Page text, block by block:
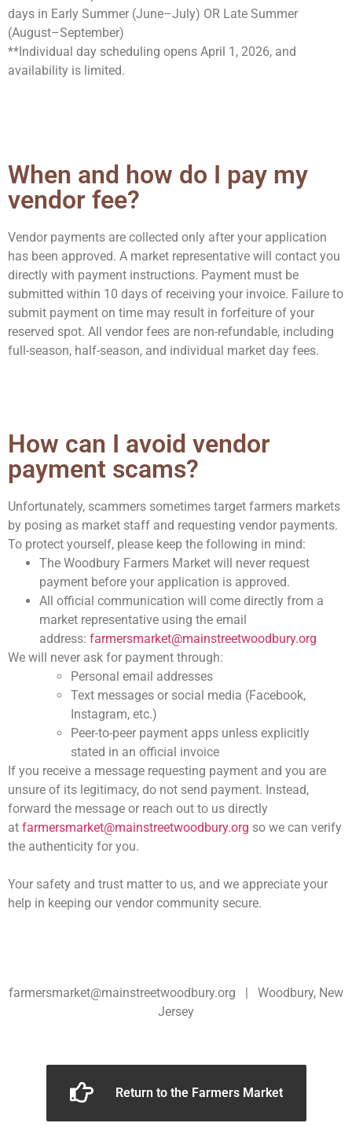
days in Early Summer (June–July) OR Late Summer
(August–September)
**Individual day scheduling opens April 1, 2026, and
availability is limited.
When and how do I pay my
vendor fee?
Vendor payments are collected only after your application
has been approved. A market representative will contact you
directly with payment instructions. Payment must be
submitted within 10 days of receiving your invoice. Failure to
submit payment on time may result in forfeiture of your
reserved spot. All vendor fees are non-refundable, including
full-season, half-season, and individual market day fees.
How can I avoid vendor
payment scams?
Unfortunately, scammers sometimes target farmers markets
by posing as market staff and requesting vendor payments.
To protect yourself, please keep the following in mind:
The Woodbury Farmers Market will never request
payment before your application is approved.
All official communication will come directly from a
market representative using the email
address: farmersmarket@mainstreetwoodbury.org
We will never ask for payment through:
Personal email addresses
Text messages or social media (Facebook,
Instagram, etc.)
Peer-to-peer payment apps unless explicitly
stated in an official invoice
If you receive a message requesting payment and you are
unsure of its legitimacy, do not send payment. Instead,
forward the message or reach out to us directly
at farmersmarket@mainstreetwoodbury.org so we can verify
the authenticity for you.
Your safety and trust matter to us, and we appreciate your
help in keeping our vendor community secure.
farmersmarket@mainstreetwoodbury.org | Woodbury, New
Jersey
Return to the Farmers Market